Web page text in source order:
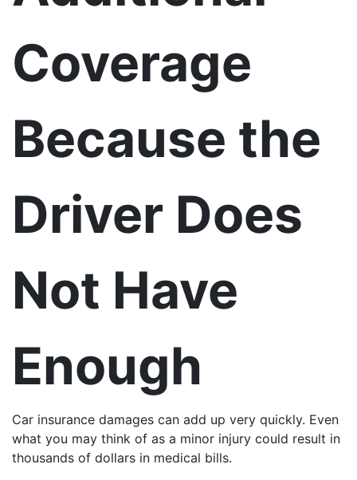
Coverage
Because the
Driver Does
Not Have
Enough
Car insurance damages can add up very quickly. Even
what you may think of as a minor injury could result in
thousands of dollars in medical bills.